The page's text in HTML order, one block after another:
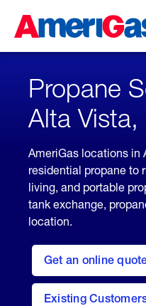
Content
Skipped.
Propane
Alta Vista,
AmeriGas locations in
residential propane to
living, and portable
tank exchange,
location.
Get an online
here
to
Get a
Quote
Existing
welcome